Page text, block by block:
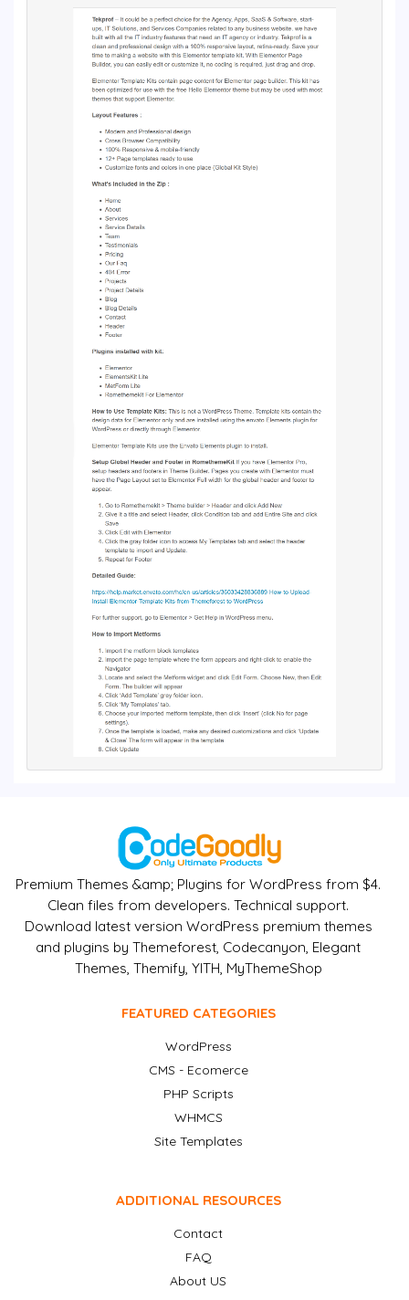
Premium Themes &amp; Plugins for WordPress from $4.
Clean files from developers. Technical support.
Download latest version WordPress premium themes
and plugins by Themeforest, Codecanyon, Elegant
Themes, Themify, YITH, MyThemeShop
FEATURED CATEGORIES
WordPress
CMS - Ecomerce
PHP Scripts
WHMCS
Site Templates
ADDITIONAL RESOURCES
Contact
FAQ
About US